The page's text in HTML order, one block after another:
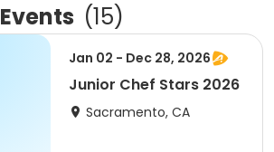
Events (15)
Jan 02 - Dec 28, 2026
Junior Chef Stars 2026
Sacramento, CA